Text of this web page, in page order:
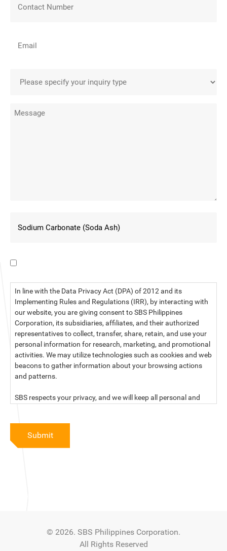
In line with the Data Privacy Act (DPA) of 2012 and its
Implementing Rules and Regulations (IRR), by interacting with
our website, you are giving consent to SBS Philippines
Corporation, its subsidiaries, affiliates, and their authorized
representatives to collect, transfer, share, retain, and use your
personal information for research, marketing, and promotional
activities. We may utilize technologies such as cookies and web
beacons to gather information about your browsing actions
and patterns.
SBS respects your privacy, and we will keep all personal and
below:
privacy and will keep secure and confidential all personal and
sensitive information that you may provide to SBS, and/or
Submit
© 2026. SBS Philippines Corporation.
All Rights Reserved